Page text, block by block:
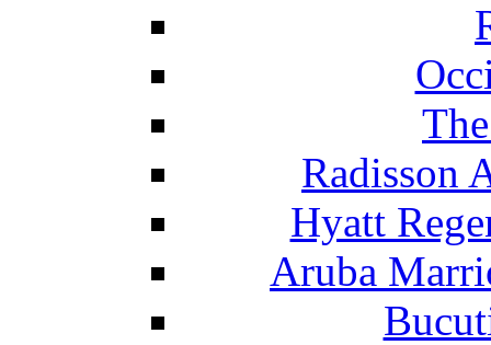
Radisson
Hyatt
Aruba